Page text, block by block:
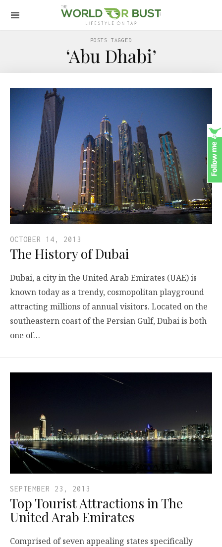
POSTS TAGGED
‘Abu Dhabi’
OCTOBER 14, 2013
The History of Dubai
Dubai, a city in the United Arab Emirates (UAE) is
known today as a trendy, cosmopolitan playground
attracting millions of annual visitors. Located on the
southeastern coast of the Persian Gulf, Dubai is both
one of…
SEPTEMBER 23, 2013
Top Tourist Attractions in The
United Arab Emirates
Comprised of seven appealing states specifically